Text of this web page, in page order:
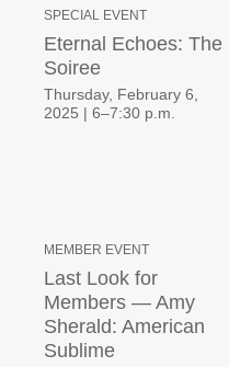
SPECIAL EVENT
Eternal Echoes: The
Soiree
Thursday, February 6,
2025 | 6–7:30 p.m.
MEMBER EVENT
Last Look for
Members — Amy
Sherald: American
Sublime